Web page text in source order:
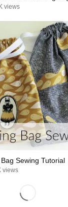
views
Sewing Tutorial
views